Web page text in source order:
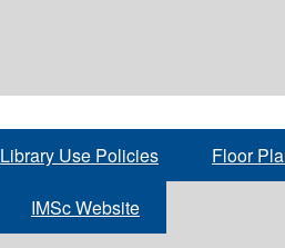
Library Use Policies Floor
IMSc Website